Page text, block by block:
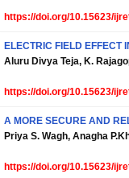
https://doi.org/10.15623/
ELECTRIC FIELD EFFECT
Aluru Divya Teja, K.
https://doi.org/10.15623/
A MORE SECURE AND
Priya S. Wagh, Anagha
https://doi.org/10.15623/